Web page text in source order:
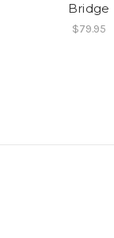
Bridge
$79.95